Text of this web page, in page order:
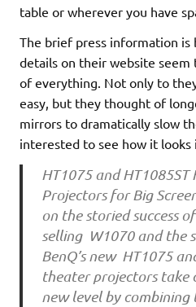
table or wherever you have
The brief press information is
details on their website
of everything. Not only to
easy, but they thought of
mirrors to dramatically slow
interested to see how it looks
HT1075 and HT1085ST
Projectors for Big
on the storied success
selling W1070 and the
BenQ’s new HT1075
theater projectors take
new level by combining